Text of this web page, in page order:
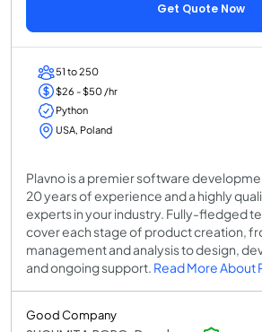
Get Quote Now
51 to 250
$26 - $50 /hr
Python
USA, Poland
Plavno is a premier software
20 years of experience and a highly
experts in your industry. Fully-fledged
cover each stage of product creation,
management and analysis to design,
and ongoing support. Read More About
Good Company